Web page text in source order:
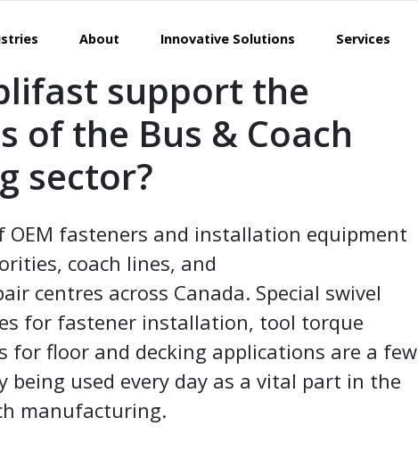
About Innovative Solutions Services
support the
of the Bus & Coach
sector?
OEM fasteners and installation equipment
coach lines, and
centres across Canada. Special swivel
for fastener installation, tool torque
for floor and decking applications are a few
being used every day as a vital part in the
manufacturing.